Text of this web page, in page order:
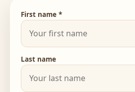
First name *
Last name